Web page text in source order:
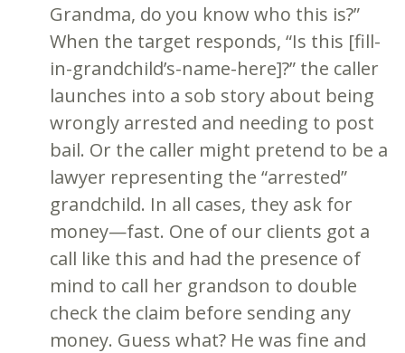
Grandma, do you know who this is?”
When the target responds, “Is this [fill-
in-grandchild’s-name-here]?” the caller
launches into a sob story about being
wrongly arrested and needing to post
bail. Or the caller might pretend to be a
lawyer representing the “arrested”
grandchild. In all cases, they ask for
money—fast. One of our clients got a
call like this and had the presence of
mind to call her grandson to double
check the claim before sending any
money. Guess what? He was fine and